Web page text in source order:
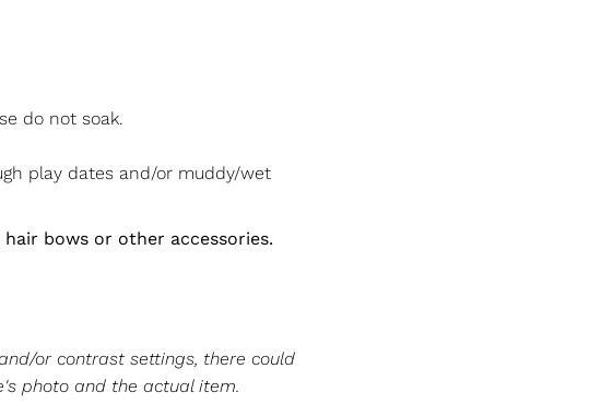
do not soak.
play dates and/or muddy/wet
bows or other accessories.
or contrast settings, there could
photo and the actual item.